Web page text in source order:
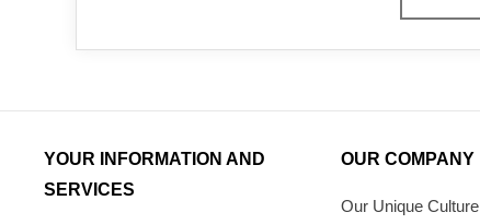
YOUR INFORMATION AND
SERVICES
OUR COMPANY
Our Unique Culture